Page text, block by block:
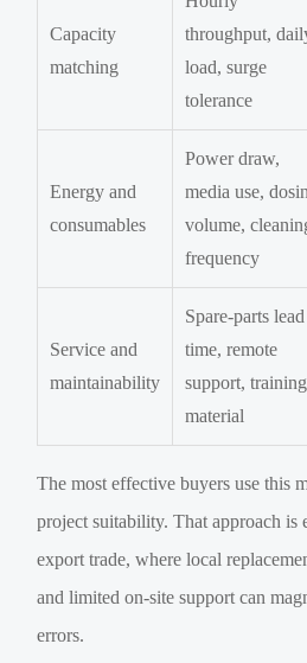
Capacity
matching
throughput,
load, surge
tolerance
Energy and
consumables
Power draw,
media use,
volume,
frequency
Service and
maintainability
Spare-parts lead
time, remote
support, training
material
The most effective buyers use this
project suitability. That approach is
export trade, where local
and limited on-site support can
errors.